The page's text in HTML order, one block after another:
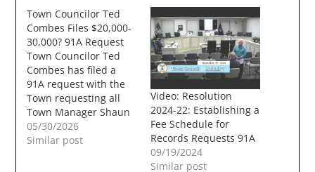
Town Councilor Ted
Combes Files $20,000-
30,000? 91A Request
Town Councilor Ted
Combes has filed a
91A request with the
Town requesting all
Town Manager Shaun
Mulholand's emails for
the last 6 months. The
05/30/2026
Similar post
Video: Resolution
2024-22: Establishing a
Fee Schedule for
Records Requests 91A
09/19/2024
Similar post